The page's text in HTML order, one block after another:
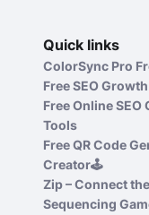
Quick links
ColorSync Pro
Free SEO
Free Online SEO
Tools
Free QR Code
Creator🕹️
Zip – Connect
Sequencing